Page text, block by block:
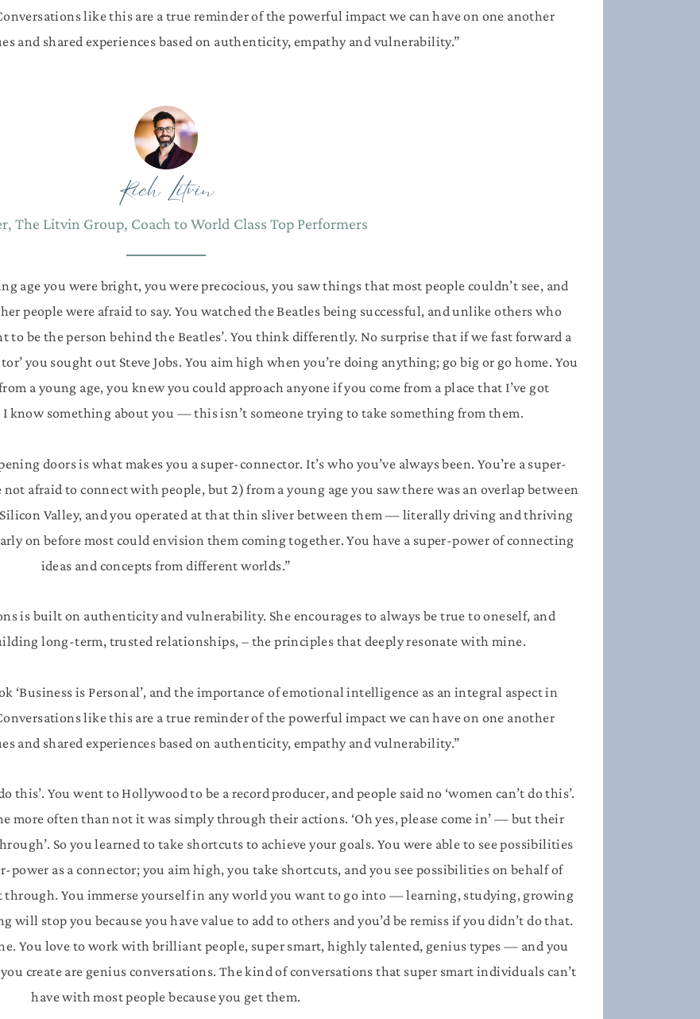
like this are a true reminder of the powerful impact we can have on one another
and shared experiences based on authenticity, empathy and vulnerability.”
Rich Litvin
The Litvin Group, Coach to World Class Top Performers
age you were bright, you were precocious, you saw things that most people couldn’t see, and
people were afraid to say. You watched the Beatles being successful, and unlike others who
to be the person behind the Beatles’. You think differently. No surprise that if we fast forward a
you sought out Steve Jobs. You aim high when you’re doing anything; go big or go home. You
a young age, you knew you could approach anyone if you come from a place that I’ve got
know something about you — this isn’t someone trying to take something from them.
doors is what makes you a super-connector. It’s who you’ve always been. You’re a super-
afraid to connect with people, but 2) from a young age you saw there was an overlap between
Valley, and you operated at that thin sliver between them — literally driving and thriving
on before most could envision them coming together. You have a super-power of connecting
ideas and concepts from different worlds.”
is built on authenticity and vulnerability. She encourages to always be true to oneself, and
long-term, trusted relationships, – the principles that deeply resonate with mine.
‘Business is Personal’, and the importance of emotional intelligence as an integral aspect in
like this are a true reminder of the powerful impact we can have on one another
and shared experiences based on authenticity, empathy and vulnerability.”
this’. You went to Hollywood to be a record producer, and people said no ‘women can’t do this’.
more often than not it was simply through their actions. ‘Oh yes, please come in’ — but their
So you learned to take shortcuts to achieve your goals. You were able to see possibilities
power as a connector; you aim high, you take shortcuts, and you see possibilities on behalf of
You immerse yourself in any world you want to go into — learning, studying, growing
stop you because you have value to add to others and you’d be remiss if you didn’t do that.
You love to work with brilliant people, super smart, highly talented, genius types — and you
create are genius conversations. The kind of conversations that super smart individuals can’t
have with most people because you get them.